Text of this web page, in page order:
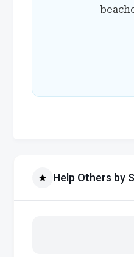
Help Others by